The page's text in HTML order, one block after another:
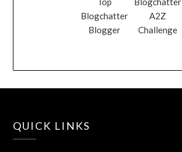
Blogchatter
Blogger
A2Z
Challenge
QUICK LINKS